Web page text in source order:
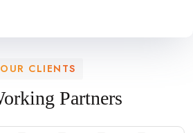
OUR CLIENTS
Partners